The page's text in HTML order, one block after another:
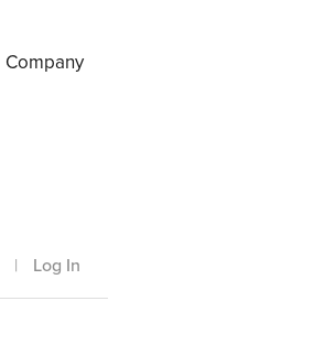
Company
| Log In